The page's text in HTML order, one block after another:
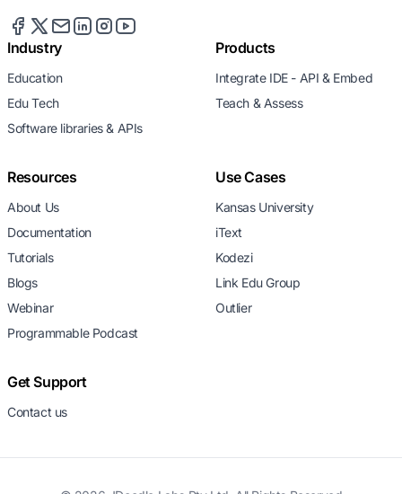
Industry
Education
Edu Tech
Software libraries & APIs
Products
Integrate IDE - API & Embed
Teach & Assess
Resources
About Us
Documentation
Tutorials
Blogs
Webinar
Programmable Podcast
Use Cases
Kansas University
iText
Kodezi
Link Edu Group
Outlier
Get Support
Contact us